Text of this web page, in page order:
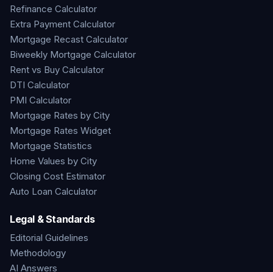
Refinance Calculator
Extra Payment Calculator
Mortgage Recast Calculator
Biweekly Mortgage Calculator
Rent vs Buy Calculator
DTI Calculator
PMI Calculator
Mortgage Rates by City
Mortgage Rates Widget
Mortgage Statistics
Home Values by City
Closing Cost Estimator
Auto Loan Calculator
Legal & Standards
Editorial Guidelines
Methodology
AI Answers